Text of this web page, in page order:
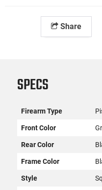
Share
SPECS
Firearm Type
Front Color
Rear Color
Frame Color
Style